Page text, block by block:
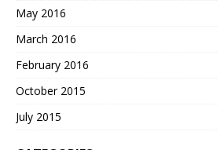
May 2016
March 2016
February 2016
October 2015
July 2015